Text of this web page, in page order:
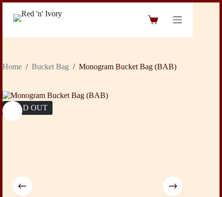
content
Shopping
Home / Bucket Bag / Monogram Bucket Bag (BAB)
SOLD OUT